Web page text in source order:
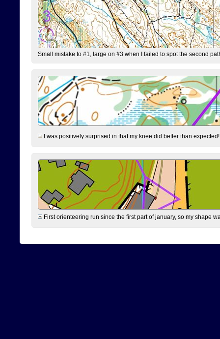
Small mistake to #1, large on #3 when I failed to spot the second
I was positively surprised in that my knee did better than
First orienteering run since the first part of january, so my shape